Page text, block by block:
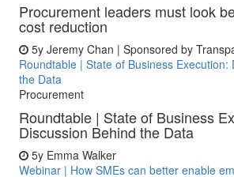
Procurement leaders must look
cost reduction
5y Jeremy Chan | Sponsored by
Roundtable | State of Business Execution:
the Data
Procurement
Roundtable | State of Business
Discussion Behind the Data
5y Emma Walker
Webinar | How SMEs can better enable